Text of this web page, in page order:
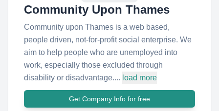
Community Upon Thames
Community upon Thames is a web based,
people driven, not-for-profit social enterprise. We
aim to help people who are unemployed into
work, especially those excluded through
disability or disadvantage.... load more
Get Company Info for free